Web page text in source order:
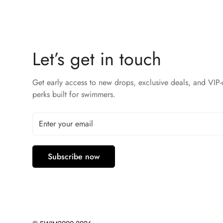
Let’s get in touch
Get early access to new drops, exclusive deals, and
perks built for swimmers.
Subscribe now